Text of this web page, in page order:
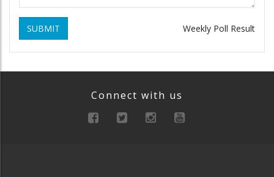
SUBMIT Weekly Poll Result
Connect with us